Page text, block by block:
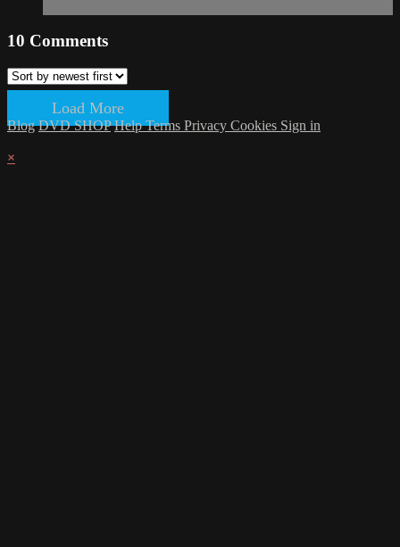
10 Comments
Load More
Blog DVD SHOP HelpTerms Privacy Cookies Sign in
×